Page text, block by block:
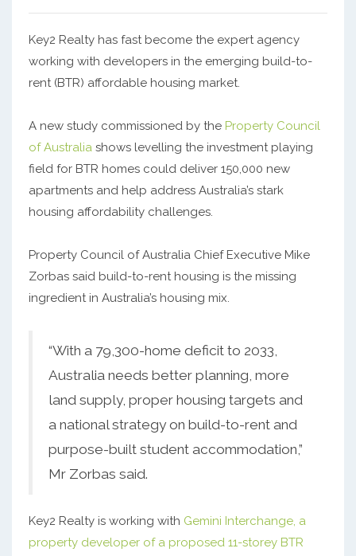
Key2 Realty has fast become the expert agency
working with developers in the emerging build-to-
rent (BTR) affordable housing market.
A new study commissioned by the Property Council
of Australiashows levelling the investment playing
field for BTR homes could deliver 150,000 new
apartments and help address Australia’s stark
housing affordability challenges.
Property Council of Australia Chief Executive Mike
Zorbas said build-to-rent housing is the missing
ingredient in Australia’s housing mix.
“With a 79,300-home deficit to 2033,
Australia needs better planning, more
land supply, proper housing targets and
a national strategy on build-to-rent and
purpose-built student accommodation,”
Mr Zorbas said.
Key2 Realty is working with Gemini Interchange, a
property developer of a proposed 11-storey BTR